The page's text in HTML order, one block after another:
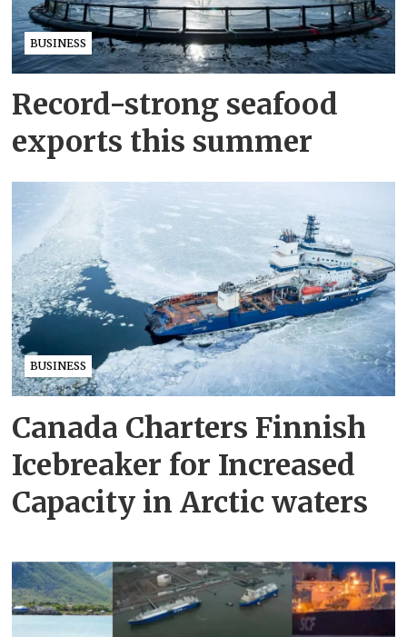
BUSINESS
Record-strong seafood
exports this summer
BUSINESS
Canada Charters Finnish
Icebreaker for Increased
Capacity in Arctic waters